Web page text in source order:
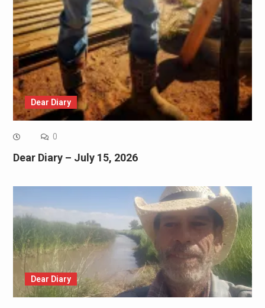
Dear Diary
0
Dear Diary – July 15, 2026
Dear Diary